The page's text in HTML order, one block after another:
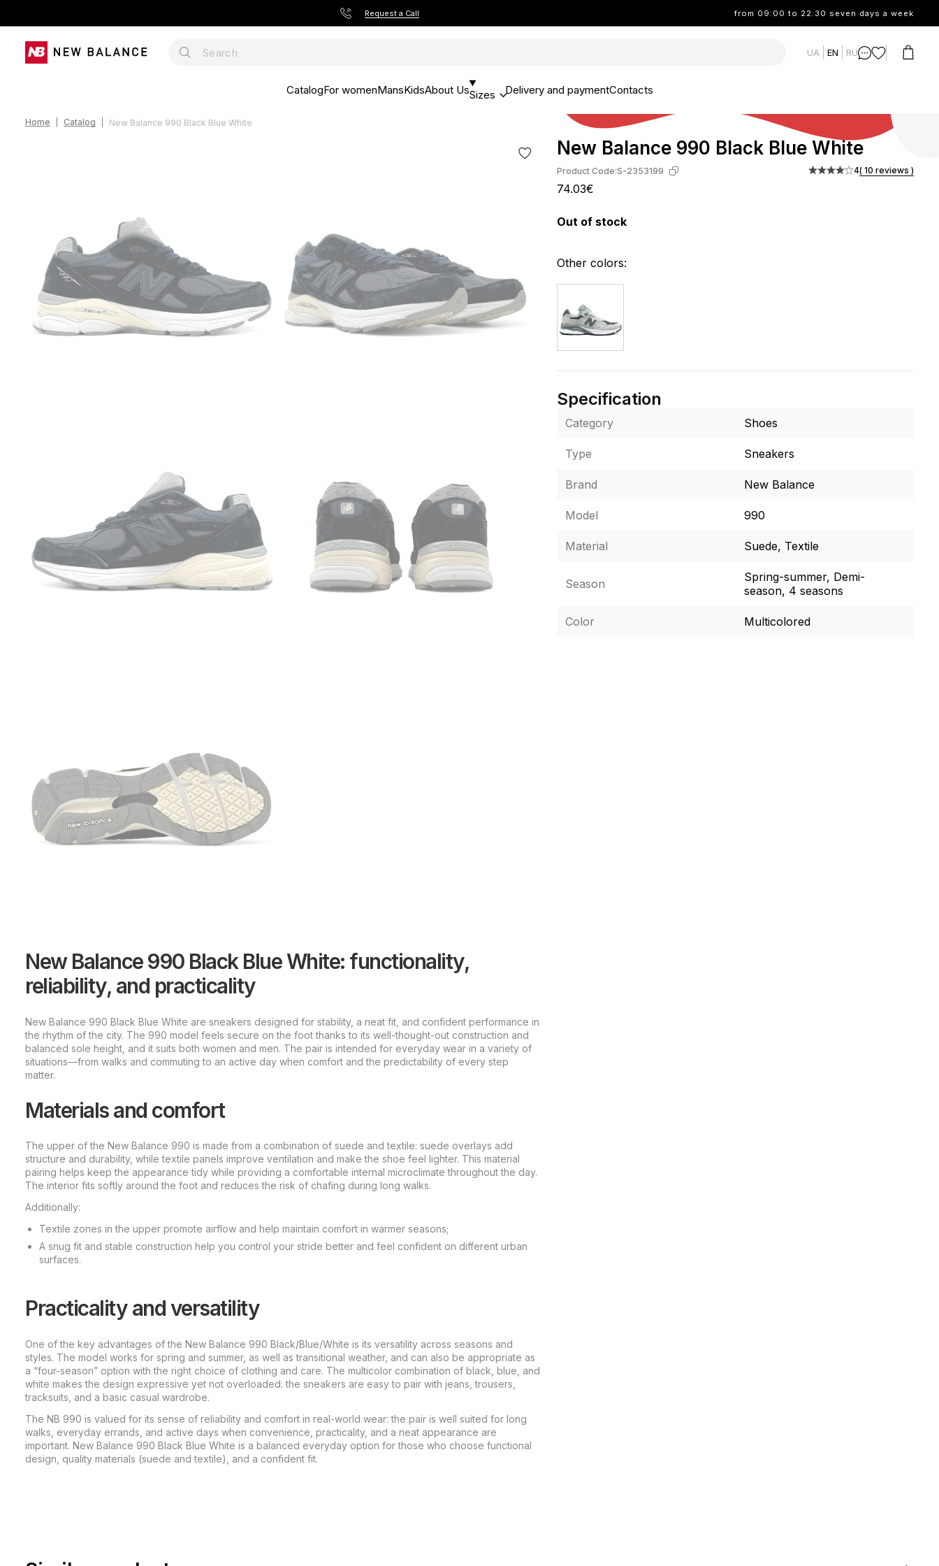
Request a Call from 09:00 to 22:30 seven days a week
UA EN RU
CatalogFor womenMansKidsAbout UsSizes Delivery and paymentContacts
Home Catalog New Balance 990 Black Blue White
New Balance 990 Black Blue White: functionality,
reliability, and practicality
New Balance 990 Black Blue White are sneakers designed for stability, a neat fit, and confident performance in
the rhythm of the city. The 990 model feels secure on the foot thanks to its well-thought-out construction and
balanced sole height, and it suits both women and men. The pair is intended for everyday wear in a variety of
situations—from walks and commuting to an active day when comfort and the predictability of every step
matter.
Materials and comfort
The upper of the New Balance 990 is made from a combination of suede and textile: suede overlays add
structure and durability, while textile panels improve ventilation and make the shoe feel lighter. This material
pairing helps keep the appearance tidy while providing a comfortable internal microclimate throughout the day.
The interior fits softly around the foot and reduces the risk of chafing during long walks.
Additionally:
Textile zones in the upper promote airflow and help maintain comfort in warmer seasons;
A snug fit and stable construction help you control your stride better and feel confident on different urban
surfaces.
Practicality and versatility
One of the key advantages of the New Balance 990 Black/Blue/White is its versatility across seasons and
styles. The model works for spring and summer, as well as transitional weather, and can also be appropriate as
a “four-season” option with the right choice of clothing and care. The multicolor combination of black, blue, and
white makes the design expressive yet not overloaded: the sneakers are easy to pair with jeans, trousers,
tracksuits, and a basic casual wardrobe.
The NB 990 is valued for its sense of reliability and comfort in real-world wear: the pair is well suited for long
walks, everyday errands, and active days when convenience, practicality, and a neat appearance are
important. New Balance 990 Black Blue White is a balanced everyday option for those who choose functional
design, quality materials (suede and textile), and a confident fit.
New Balance 990 Black Blue White
Product Code:S-2353199
74.03€
4( 10 reviews )
Out of stock
Other colors:
Specification
Category Shoes
Type Sneakers
Brand New Balance
Model 990
Material Suede, Textile
Season
Spring-summer, Demi-
season, 4 seasons
Color Multicolored